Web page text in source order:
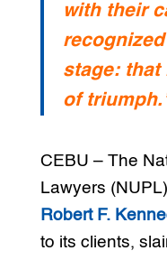
with their
stage: that
of
CEBU – The
Lawyers
Robert F.
to its clients,